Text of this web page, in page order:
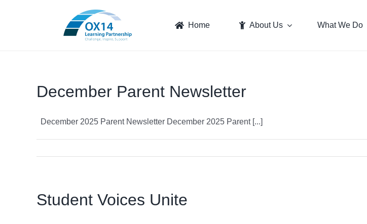
Home About Us What We Do
December Parent Newsletter
December 2025 Parent Newsletter December 2025 Parent [...]
Student Voices Unite